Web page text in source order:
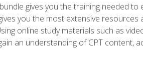
gives you the training needed to
you the most extensive resources
online study materials such as
an understanding of CPT content,